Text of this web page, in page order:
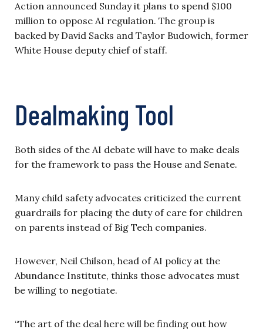
Action announced Sunday it plans to spend $100
million to oppose AI regulation. The group is
backed by David Sacks and Taylor Budowich, former
White House deputy chief of staff.
Dealmaking Tool
Both sides of the AI debate will have to make deals
for the framework to pass the House and Senate.
Many child safety advocates criticized the current
guardrails for placing the duty of care for children
on parents instead of Big Tech companies.
However, Neil Chilson, head of AI policy at the
Abundance Institute, thinks those advocates must
be willing to negotiate.
“The art of the deal here will be finding out how